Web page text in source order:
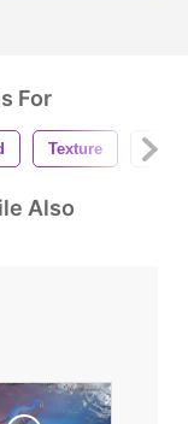
For
Texture Art
Also